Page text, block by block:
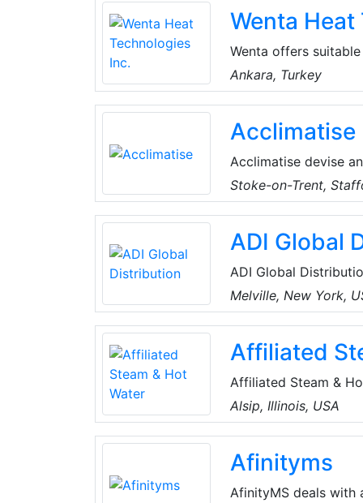
required for
Wenta
Wenta offers
employers and
50002 indoor and
Hot Oil Tanks, Hot
turn-key deliveries
Ankara, Turkey
Acclimatise
Acclimatise devise
solutions for a vast
sectors, including
accredited, and
compact and
Stoke-on-Trent,
ADI Global
ADI Global
and low-voltage
the best products
for every project,
customers can
Melville, New York,
Affiliated
Affiliated Steam &
providing its clients
provide Total
humidification.
Alsip, Illinois, USA
Afinityms
AfinityMS deals with